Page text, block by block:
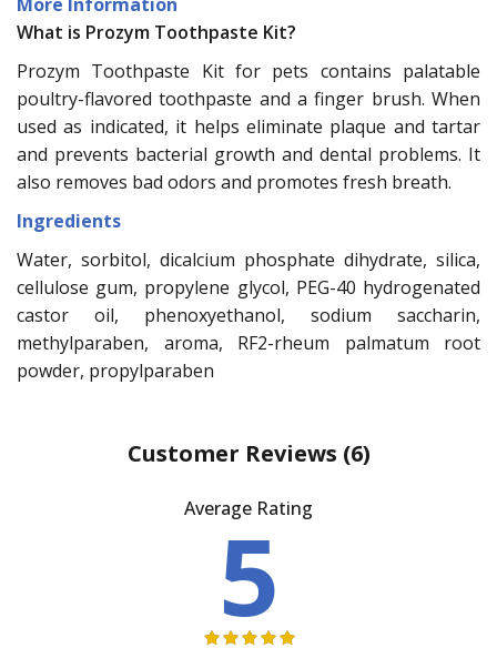
What is Prozym Toothpaste Kit?
Prozym Toothpaste Kit for pets contains palatable
poultry-flavored toothpaste and a finger brush. When
used as indicated, it helps eliminate plaque and tartar
and prevents bacterial growth and dental problems. It
also removes bad odors and promotes fresh breath.
Ingredients
Water, sorbitol, dicalcium phosphate dihydrate, silica,
cellulose gum, propylene glycol, PEG-40 hydrogenated
castor oil, phenoxyethanol, sodium saccharin,
methylparaben, aroma, RF2-rheum palmatum root
powder, propylparaben
Customer Reviews (6)
Average Rating
5